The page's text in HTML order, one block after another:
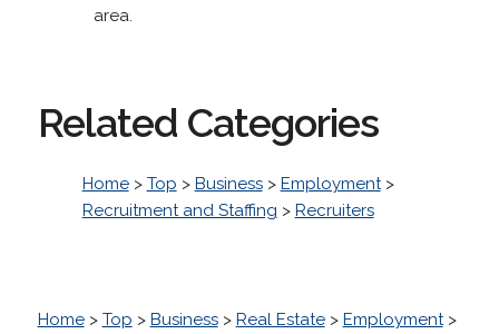
area.
Related Categories
Home> Top > Business> Employment>
Recruitment and Staffing > Recruiters
Home> Top > Business> Real Estate> Employment>